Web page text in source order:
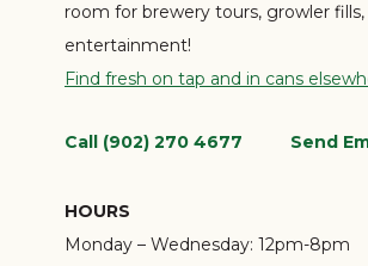
room for brewery tours, growler fills,
entertainment!
Find fresh on tap and in cans
Call (902) 270 4677 Send
HOURS
Monday – Wednesday: 12pm-8pm